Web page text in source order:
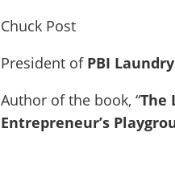
Chuck Post
President of PBI
Author of the book, “The
Entrepreneur’s